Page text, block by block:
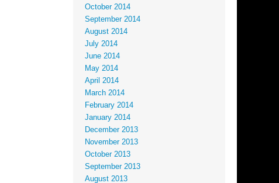
October 2014
September 2014
August 2014
July 2014
June 2014
May 2014
April 2014
March 2014
February 2014
January 2014
December 2013
November 2013
October 2013
September 2013
August 2013